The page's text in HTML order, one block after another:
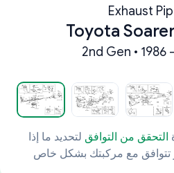
Exhaust
Toyota
2nd Gen • 1986
التحقق من التوافق لتحديد ما إذا